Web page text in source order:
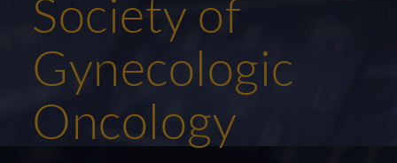
Society of
Gynecologic
Oncology